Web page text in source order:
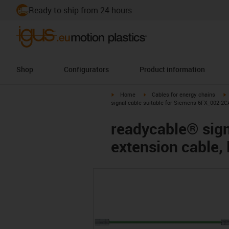
Ready to ship from 24 hours
Shop Configurators Product information
igus-icon-arrow-right
Home igus-icon-arrow-right
Cables for energy chains
signal cable suitable for Siemens 6FX_002-
readycable®
extension cable,